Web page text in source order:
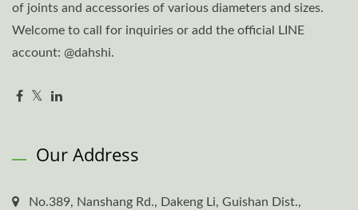
of joints and accessories of various diameters and sizes.
Welcome to call for inquiries or add the official LINE
account: @dahshi.
Our Address
No.389, Nanshang Rd., Dakeng Li, Guishan Dist.,